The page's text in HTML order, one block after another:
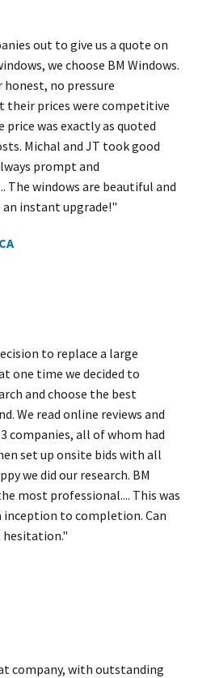
out to give us a quote on
we choose BM Windows.
no pressure
their prices were competitive
price was exactly as quoted
Michal and JT took good
prompt and
The windows are beautiful and
an instant upgrade!"
to replace a large
one time we decided to
and choose the best
We read online reviews and
companies, all of whom had
set up onsite bids with all
we did our research. BM
most professional.... This was
to completion. Can
company, with outstanding